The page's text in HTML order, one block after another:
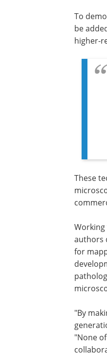
To
be
higher-
These
authors
for
"By
"None